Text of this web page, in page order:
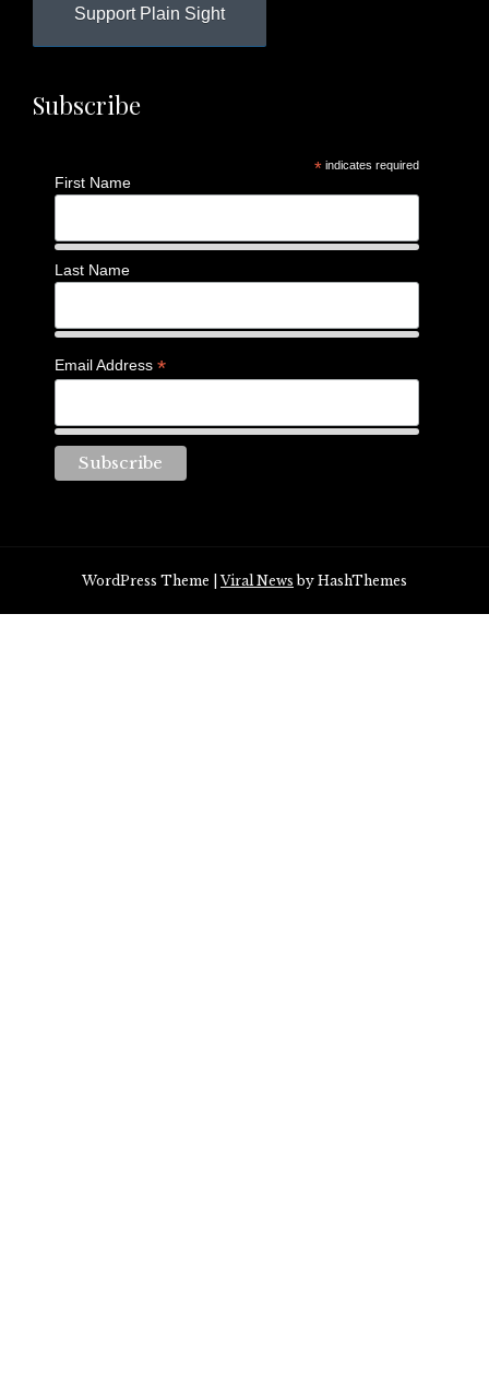
Support Plain Sight
Subscribe
* indicates required
First Name
Last Name
Email Address *
WordPress Theme |Viral News by HashThemes